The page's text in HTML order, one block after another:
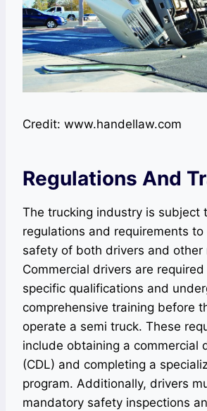
Credit: www.handellaw.com
Regulations And
The trucking industry is subject
regulations and requirements to
safety of both drivers and other
Commercial drivers are
specific qualifications and
comprehensive training before
operate a semi truck. These
include obtaining a commercial
(CDL) and completing a
program. Additionally, drivers
mandatory safety inspections